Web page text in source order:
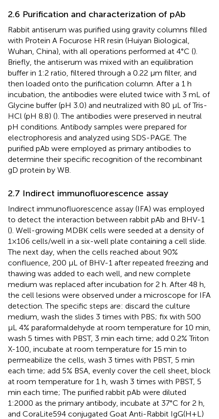
2.6 Purification and characterization of pAb
Rabbit antiserum was purified using gravity columns filled
with Protein A Focurose HR resin (Huiyan Biological,
Wuhan, China), with all operations performed at 4°C ().
Briefly, the antiserum was mixed with an equilibration
buffer in 1:2 ratio, filtered through a 0.22 μm filter, and
then loaded onto the purification column. After a 1 h
incubation, the antibodies were eluted twice with 3 mL of
Glycine buffer (pH 3.0) and neutralized with 80 μL of Tris-
HCl (pH 8.8) (). The antibodies were preserved in neutral
pH conditions. Antibody samples were prepared for
electrophoresis and analyzed using SDS-PAGE. The
purified pAb were employed as primary antibodies to
determine their specific recognition of the recombinant
gD protein by WB.
2.7 Indirect immunofluorescence assay
Indirect immunofluorescence assay (IFA) was employed
to detect the interaction between rabbit pAb and BHV-1
(). Well-growing MDBK cells were seeded at a density of
1×106 cells/well in a six-well plate containing a cell slide.
The next day, when the cells reached about 90%
confluence, 200 μL of BHV-1 after repeated freezing and
thawing was added to each well, and new complete
medium was replaced after incubation for 2 h. After 48 h,
the cell lesions were observed under a microscope for IFA
detection. The specific steps are: discard the culture
medium, wash the slides 3 times with PBS; fix with 500
μL 4% paraformaldehyde at room temperature for 10 min,
wash 5 times with PBST, 3 min each time; add 0.2% Triton
X-100, incubate at room temperature for 15 min to
permeabilize the cells, wash 3 times with PBST, 5 min
each time; add 5% BSA, evenly cover the cell sheet, block
at room temperature for 1 h, wash 3 times with PBST, 5
min each time; The purified rabbit pAb were diluted
1:2000 as the primary antibody, incubate at 37°C for 2 h,
and CoraLite594 conjugated Goat Anti-Rabbit IgG(H+L)